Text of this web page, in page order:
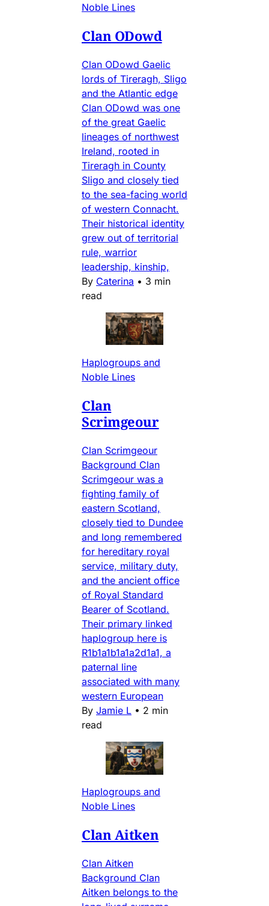
Noble Lines
Clan ODowd
Clan ODowd Gaelic
lords of Tireragh, Sligo
and the Atlantic edge
Clan ODowd was one
of the great Gaelic
lineages of northwest
Ireland, rooted in
Tireragh in County
Sligo and closely tied
to the sea-facing world
of western Connacht.
Their historical identity
grew out of territorial
rule, warrior
leadership, kinship,
By Caterina • 3 min
read
Haplogroups and
Noble Lines
Clan
Scrimgeour
Clan Scrimgeour
Background Clan
Scrimgeour was a
fighting family of
eastern Scotland,
closely tied to Dundee
and long remembered
for hereditary royal
service, military duty,
and the ancient office
of Royal Standard
Bearer of Scotland.
Their primary linked
haplogroup here is
R1b1a1b1a1a2d1a1, a
paternal line
associated with many
western European
By Jamie L • 2 min
read
Haplogroups and
Noble Lines
Clan Aitken
Clan Aitken
Background Clan
Aitken belongs to the